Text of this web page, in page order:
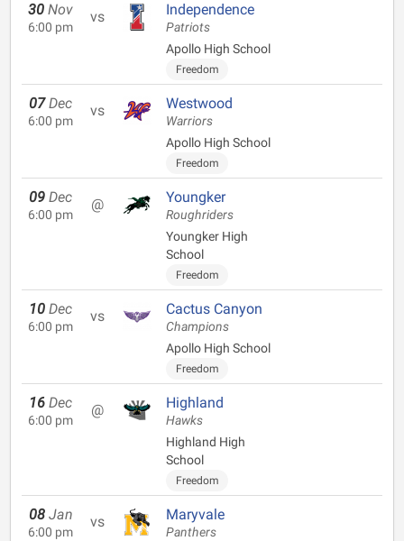
30 Nov
6:00 pm
vs Independence
Patriots
Apollo High School
Freedom
07 Dec
6:00 pm
vs Westwood
Warriors
Apollo High School
Freedom
09 Dec
6:00 pm
@ Youngker
Roughriders
Youngker High
School
Freedom
10 Dec
6:00 pm
vs Cactus Canyon
Champions
Apollo High School
Freedom
16 Dec
6:00 pm
@ Highland
Hawks
Highland High
School
Freedom
08 Jan
6:00 pm
vs Maryvale
Panthers